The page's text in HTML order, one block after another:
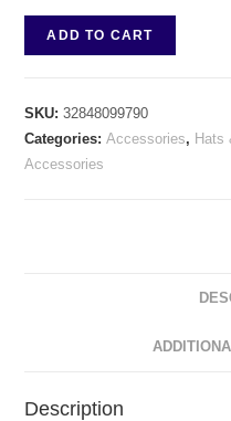
ADD TO CART
SKU:32848099790
Categories:Accessories, Hats
Accessories
Description